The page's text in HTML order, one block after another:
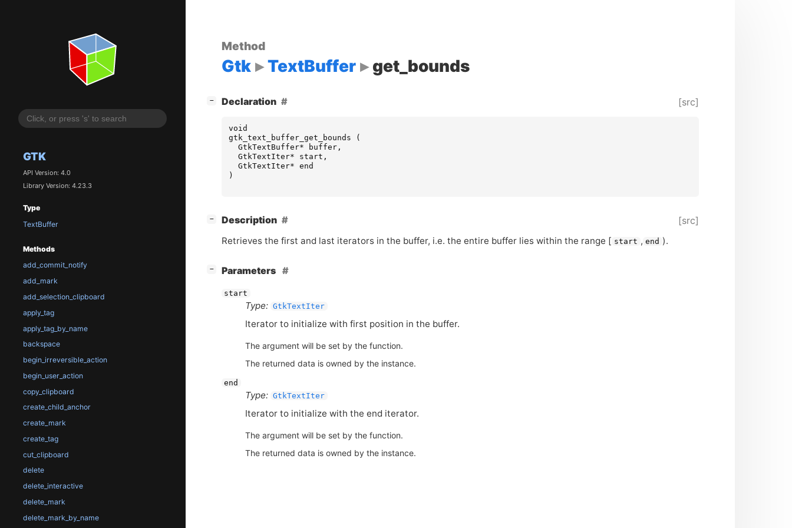
GTK
API Version: 4.0
Library Version: 4.23.3
Type
TextBuffer
Methods
add_commit_notify
add_mark
add_selection_clipboard
apply_tag
apply_tag_by_name
backspace
begin_irreversible_action
begin_user_action
copy_clipboard
create_child_anchor
create_mark
create_tag
cut_clipboard
delete
delete_interactive
delete_mark
delete_mark_by_name
Method
Gtk TextBuffer get_bounds
− Declaration [src]
void
gtk_text_buffer_get_bounds
(
GtkTextBuffer* buffer,
GtkTextIter* start ,
GtkTextIter* end
)
− Description [src]
Retrieves the first and last iterators in the buffer, i.e. the entire buffer lies within the range [ start , end ).
− Parameters
start
Type: GtkTextIter
Iterator to initialize with first position in the buffer.
The argument will be set by the function.
The returned data is owned by the instance.
end
Type: GtkTextIter
Iterator to initialize with the end iterator.
The argument will be set by the function.
The returned data is owned by the instance.